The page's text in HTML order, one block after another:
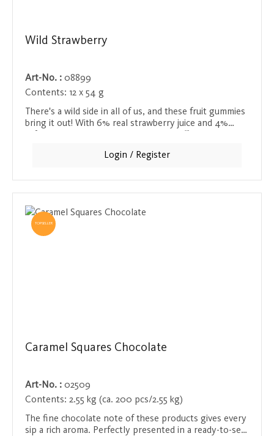
Wild Strawberry
Art-No. : 08899
Contents: 12 x 54 g
There's a wild side in all of us, and these fruit gummies
bring it out! With 6% real strawberry juice and 4%
invigorates the senses. Perfect for anyone who needs
treat on the go or as a sweet indulgence between
meals.
Login / Register
TOPSELLER
Caramel Squares Chocolate
Art-No. : 02509
Contents: 2.55 kg (ca. 200 pcs/2.55 kg)
The fine chocolate note of these products gives every
sip a rich aroma. Perfectly presented in a ready-to-sell